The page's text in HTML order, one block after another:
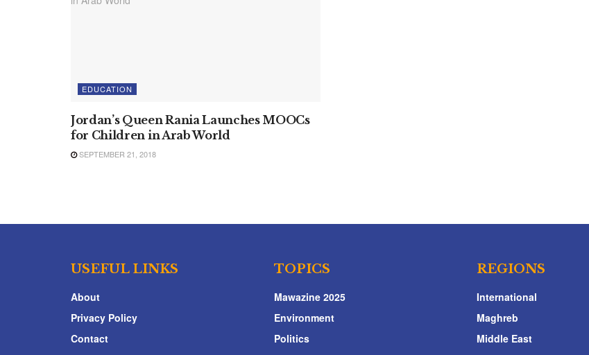
EDUCATION
Jordan’s Queen Rania Launches MOOCs
for Children in Arab World
SEPTEMBER 21, 2018
USEFUL LINKS
About
Privacy Policy
Contact
TOPICS
Mawazine 2025
Environment
Politics
REGIONS
International
Maghreb
Middle East